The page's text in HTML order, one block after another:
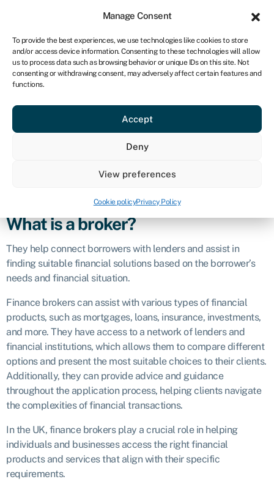
Manage Consent
To provide the best experiences, we use technologies like cookies to store
and/or access device information. Consenting to these technologies will allow
us to process data such as browsing behavior or unique IDs on this site. Not
consenting or withdrawing consent, may adversely affect certain features and
functions.
Accept
Deny
View preferences
Cookie policyPrivacy Policy
CA
Get started
Broker
Definition
A finance broker is a professional who acts as an
financial products or services and financial institutions that
What is a broker?
They help connect borrowers with lenders and assist in
finding suitable financial solutions based on the borrower’s
needs and financial situation.
Finance brokers can assist with various types of financial
products, such as mortgages, loans, insurance, investments,
and more. They have access to a network of lenders and
financial institutions, which allows them to compare different
options and present the most suitable choices to their clients.
Additionally, they can provide advice and guidance
throughout the application process, helping clients navigate
the complexities of financial transactions.
In the UK, finance brokers play a crucial role in helping
individuals and businesses access the right financial
products and services that align with their specific
requirements.